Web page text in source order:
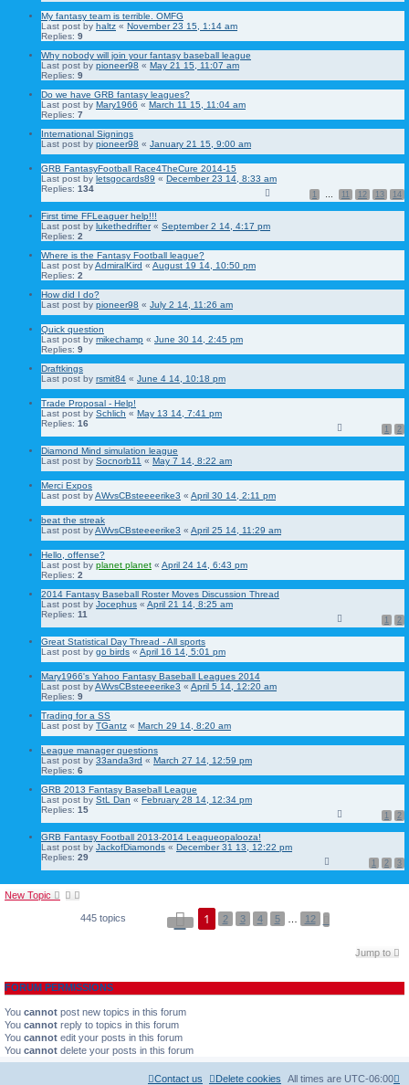
My fantasy team is terrible. OMFG
Last post by haltz « November 23 15, 1:14 am
Replies: 9
Why nobody will join your fantasy baseball league
Last post by pioneer98 « May 21 15, 11:07 am
Replies: 9
Do we have GRB fantasy leagues?
Last post by Mary1966 « March 11 15, 11:04 am
Replies: 7
International Signings
Last post by pioneer98 « January 21 15, 9:00 am
GRB FantasyFootball Race4TheCure 2014-15
Last post by letsgocards89 « December 23 14, 8:33 am
Replies: 134
1 11 12 13 14
First time FFLeaguer help!!!
Last post by lukethedrifter« September 2 14, 4:17 pm
Replies: 2
Where is the Fantasy Football league?
Last post byAdmiralKird « August 19 14, 10:50 pm
Replies: 2
How did I do?
Last post by pioneer98 « July 2 14, 11:26 am
Quick question
Last post by mikechamp « June 30 14, 2:45 pm
Replies: 9
Draftkings
Last post by rsmit84 « June 4 14, 10:18 pm
Trade Proposal - Help!
Last post by Schlich « May 13 14, 7:41 pm
Replies: 16
1 2
Diamond Mind simulation league
Last post by Socnorb11 « May 7 14, 8:22 am
Merci Expos
Last post byAWvsCBsteeeerike3 « April 30 14, 2:11 pm
beat the streak
Last post byAWvsCBsteeeerike3 « April 25 14, 11:29 am
Hello, offense?
Last post by planet planet « April 24 14, 6:43 pm
Replies: 2
2014 Fantasy Baseball Roster Moves Discussion Thread
Last post by Jocephus « April 21 14, 8:25 am
Replies: 11
1 2
Great Statistical Day Thread - All sports
Last post by go birds « April 16 14, 5:01 pm
Mary1966's Yahoo Fantasy Baseball Leagues 2014
Last post byAWvsCBsteeeerike3 « April 5 14, 12:20 am
Replies: 9
Trading for a SS
Last post by TGantz « March 29 14, 8:20 am
League manager questions
Last post by 33anda3rd « March 27 14, 12:59 pm
Replies: 6
GRB 2013 Fantasy Baseball League
Last post by StL Dan « February 28 14, 12:34 pm
Replies: 15
1 2
GRB Fantasy Football 2013-2014 Leagueopalooza!
Last post by JackofDiamonds « December 31 13, 12:22 pm
Replies: 29
1 2 3
New Topic
445 topics 1 2 3 4 5 12
Jump to
FORUM PERMISSIONS
You cannot post new topics in this forum
You cannot reply to topics in this forum
You cannot edit your posts in this forum
You cannot delete your posts in this forum
All times are UTC-06:00
Delete cookies
Contact us